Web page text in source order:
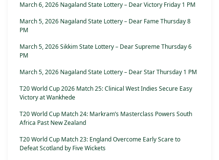
March 6, 2026 Nagaland State Lottery – Dear Victory Friday 1 PM
March 5, 2026 Nagaland State Lottery – Dear Fame Thursday 8
PM
March 5, 2026 Sikkim State Lottery – Dear Supreme Thursday 6
PM
March 5, 2026 Nagaland State Lottery – Dear Star Thursday 1 PM
T20 World Cup 2026 Match 25: Clinical West Indies Secure Easy
Victory at Wankhede
T20 World Cup Match 24: Markram’s Masterclass Powers South
Africa Past New Zealand
T20 World Cup Match 23: England Overcome Early Scare to
Defeat Scotland by Five Wickets